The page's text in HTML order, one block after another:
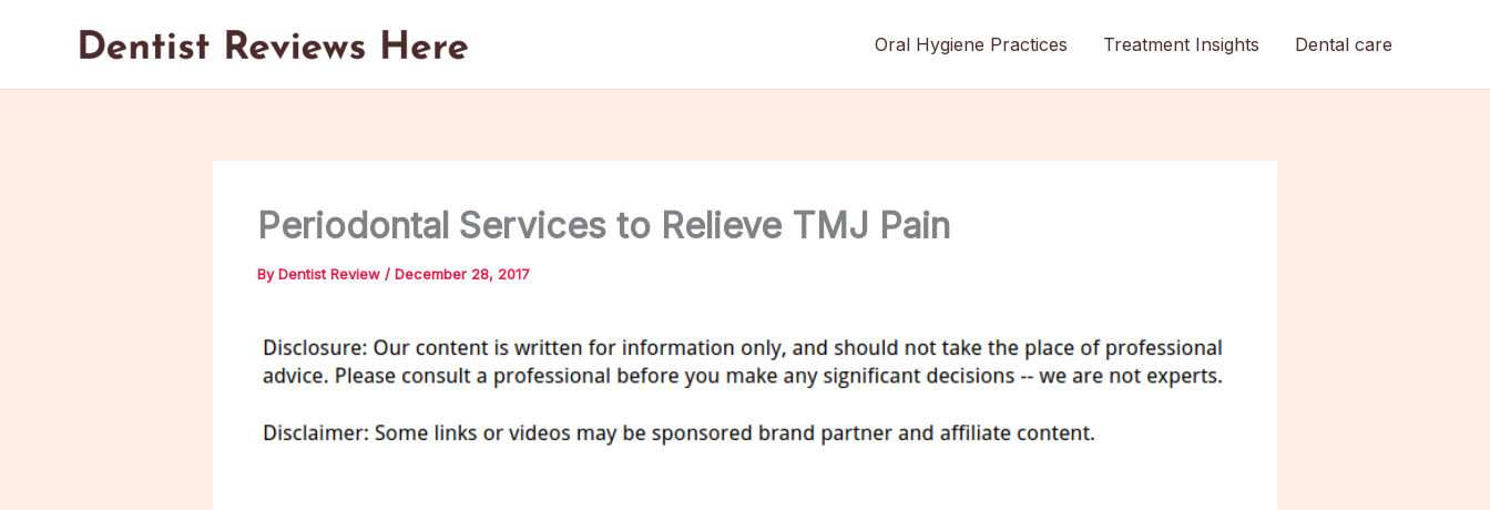
Oral Hygiene Practices Treatment Insights Dental care
Periodontal Services to Relieve TMJ Pain
ByDentist Review / December 28, 2017